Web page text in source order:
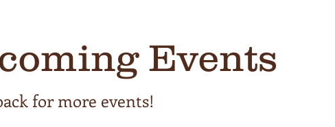
Events
for more events!